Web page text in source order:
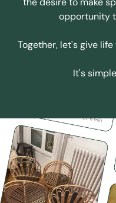
opportunity
Together, let's give
It's